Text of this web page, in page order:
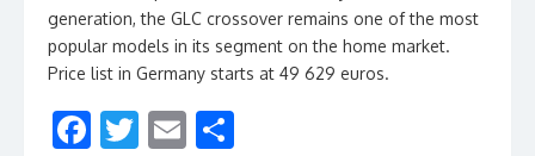
generation, the GLC crossover remains one of the most
popular models in its segment on the home market.
Price list in Germany starts at 49 629 euros.
F T E